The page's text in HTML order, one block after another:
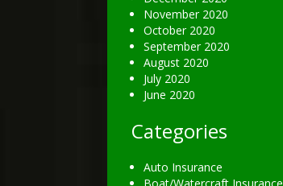
November 2020
October 2020
September 2020
August 2020
July 2020
June 2020
Categories
Auto Insurance